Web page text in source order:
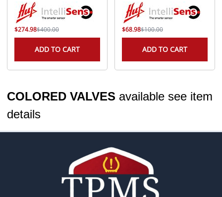
$400.00
$274.98
ADD TO CART
$100.00
$68.98
ADD TO CART
COLORED VALVES available see item
details